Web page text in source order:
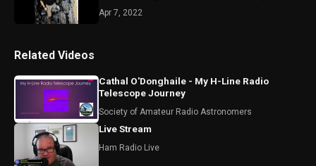
Apr 7, 2022
Related Videos
Cathal O'Donghaile - My H-Line Radio
Telescope Journey
Society of Amateur Radio Astronomers
Live Stream
Ham Radio Live